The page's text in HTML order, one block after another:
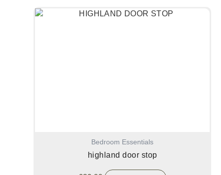
Bedroom Essentials
highland door stop